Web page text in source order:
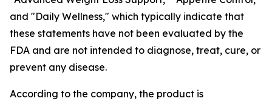
and "Daily Wellness," which typically indicate that
these statements have not been evaluated by the
FDA and are not intended to diagnose, treat, cure, or
prevent any disease.
According to the company, the product is